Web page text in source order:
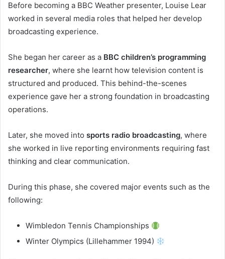
Before becoming a BBC Weather presenter, Louise Lear
worked in several media roles that helped her develop
broadcasting experience.
She began her career as a BBC children’s programming
researcher, where she learnt how television content is
structured and produced. This behind-the-scenes
experience gave her a strong foundation in broadcasting
operations.
Later, she moved into sports radio broadcasting, where
she worked in live reporting environments requiring fast
thinking and clear communication.
During this phase, she covered major events such as the
following:
Wimbledon Tennis Championships
Winter Olympics (Lillehammer 1994)